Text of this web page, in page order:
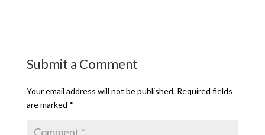
Submit a Comment
Your email address will not be published. Required fields
are marked *